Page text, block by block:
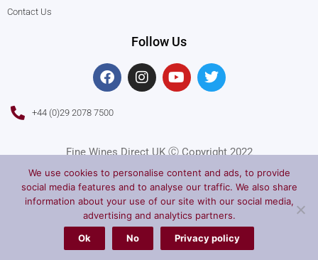
Contact Us
Follow Us
F
a
c
e
o
k
I
n
s
r
a
m
Y
o
u
e
T
w
i
r
+44 (0)29 2078 7500
Fine Wines Direct UK Ⓒ Copyright 2022
Privacy PolicyTerms of Service
We use cookies to personalise content and ads, to provide
social media features and to analyse our traffic. We also share
information about your use of our site with our social media,
advertising and analytics partners.
Ok
No Privacy policy